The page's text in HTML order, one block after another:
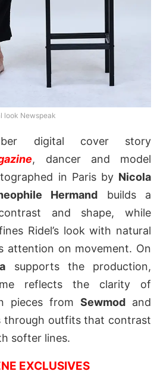
look Newspeak
digital cover story
, dancer and model
in Paris by Nicola
Hermand builds a
and shape, while
Ridel’s look with natural
attention on movement. On
supports the production,
reflects the clarity of
pieces from Sewmod and
through outfits that contrast
softer lines.
EXCLUSIVES